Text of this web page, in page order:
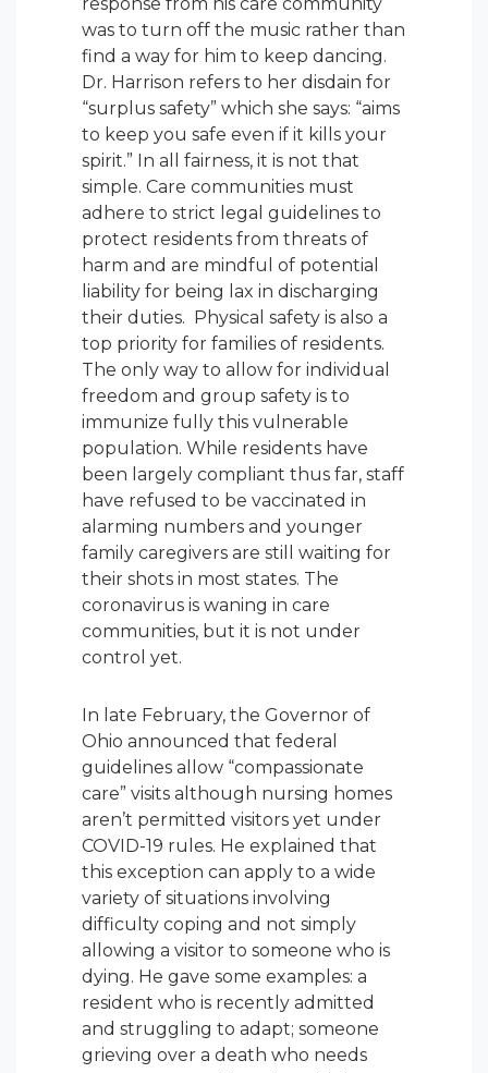
response from his care community
was to turn off the music rather than
find a way for him to keep dancing.
Dr. Harrison refers to her disdain for
“surplus safety” which she says: “aims
to keep you safe even if it kills your
spirit.” In all fairness, it is not that
simple. Care communities must
adhere to strict legal guidelines to
protect residents from threats of
harm and are mindful of potential
liability for being lax in discharging
their duties. Physical safety is also a
top priority for families of residents.
The only way to allow for individual
freedom and group safety is to
immunize fully this vulnerable
population. While residents have
been largely compliant thus far, staff
have refused to be vaccinated in
alarming numbers and younger
family caregivers are still waiting for
their shots in most states. The
coronavirus is waning in care
communities, but it is not under
control yet.
In late February, the Governor of
Ohio announced that federal
guidelines allow “compassionate
care” visits although nursing homes
aren’t permitted visitors yet under
COVID-19 rules. He explained that
this exception can apply to a wide
variety of situations involving
difficulty coping and not simply
allowing a visitor to someone who is
dying. He gave some examples: a
resident who is recently admitted
and struggling to adapt; someone
grieving over a death who needs